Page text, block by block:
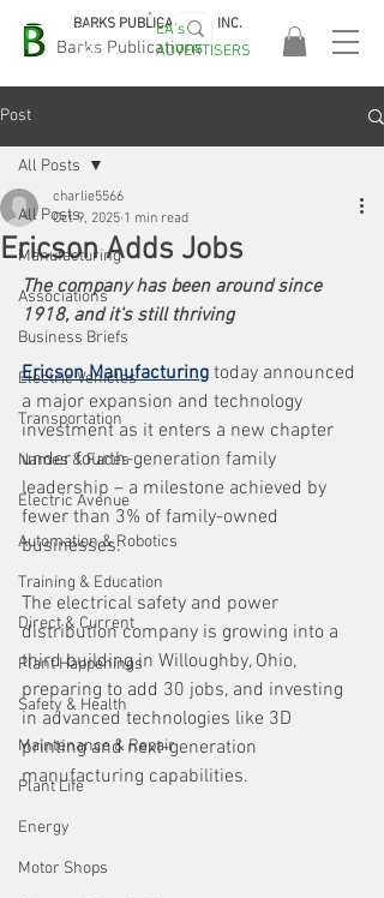
Barks Publications
BARKS PUBLICATIONS, INC.
EASA
2026!
EA's
ADVERTISERS
Post
All Posts
Manufacturing
Associations
Business Briefs
Electric Vehicles
Transportation
Names & Faces
Electric Avenue
Automation & Robotics
Training & Education
Direct & Current
Plant Happenings
Safety & Health
Maintenance & Repair
Plant Life
Energy
Motor Shops
All Posts
Ericson Adds Jobs
charlie5566
Oct 9, 2025 1 min read
The company has been around since
1918, and it's still thriving
Ericson Manufacturing today announced
a major expansion and technology
investment as it enters a new chapter
under fourth-generation family
leadership – a milestone achieved by
fewer than 3% of family-owned
businesses.
The electrical safety and power
distribution company is growing into a
third building in Willoughby, Ohio,
preparing to add 30 jobs, and investing
in advanced technologies like 3D
printing and next-generation
manufacturing capabilities.